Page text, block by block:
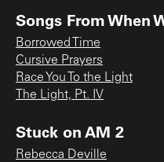
Songs From When
Borrowed Time
Cursive Prayers
Race You To the Light
The Light, Pt. IV
Stuck on AM 2
Rebecca Deville